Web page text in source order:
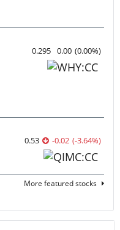
0.295 0.00 (0.00%)
0.53 -0.02 (-3.64%)
More featured stocks